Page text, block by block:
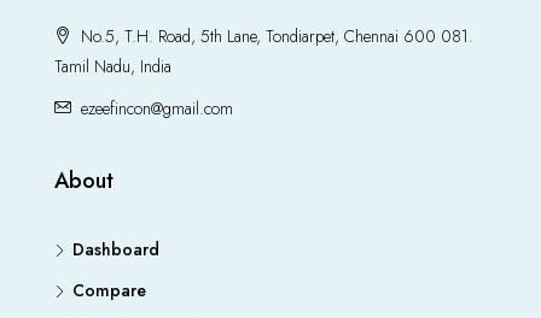
No.5, T.H. Road, 5th Lane, Tondiarpet, Chennai 600 081.
Tamil Nadu, India
ezeefincon@gmail.com
About
Dashboard
Compare